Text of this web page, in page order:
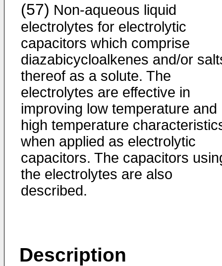
(57) Non-aqueous liquid
electrolytes for electrolytic
capacitors which comprise
diazabicycloalkenes and/or
thereof as a solute. The
electrolytes are effective in
improving low temperature and
high temperature
when applied as electrolytic
capacitors. The capacitors
the electrolytes are also
described.
Description